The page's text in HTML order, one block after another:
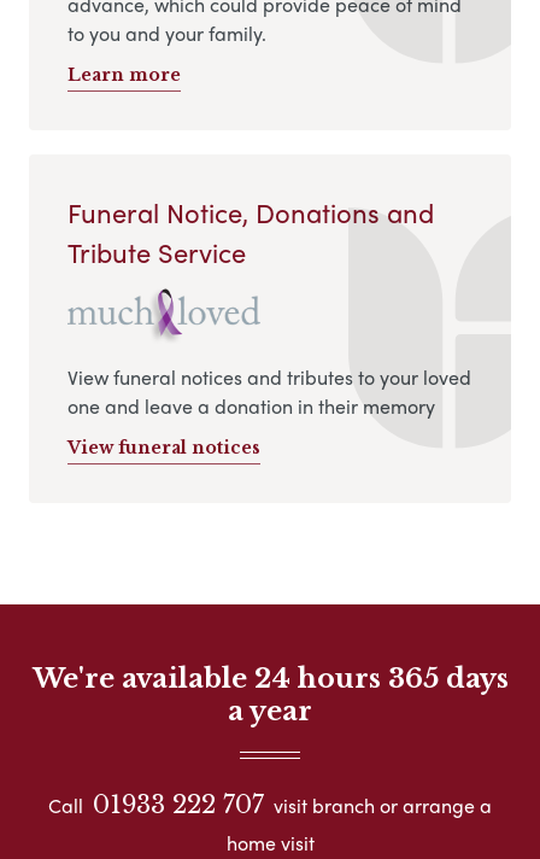
to you and your family.
Learn more
Funeral Notice, Donations and
Tribute Service
View funeral notices and tributes to your loved
one and leave a donation in their memory
View funeral notices
We're available 24 hours 365 days
a year
Call 01933 222 707 visit branch or arrange a
home visit